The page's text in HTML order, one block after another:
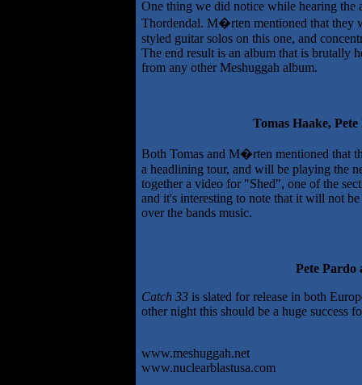
One thing we did notice while hearing the
Thordendal. M�rten mentioned that they
styled guitar solos on this one, and
The end result is an album that is brutally
from any other Meshuggah album.
Tomas Haake,
Both Tomas and M�rten mentioned that
a headlining tour, and will be playing the
together a video for "Shed", one of the
and it's interesting to note that it will not
over the bands music.
Pete
Catch 33 is slated for release in both
other night this should be a huge success
www.meshuggah.net
www.nuclearblastusa.com